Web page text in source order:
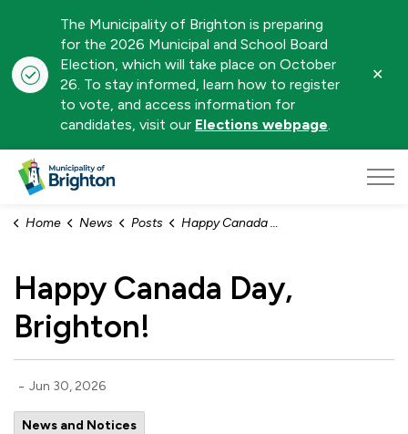
The Municipality of Brighton is preparing
for the 2026 Municipal and School Board
Election, which will take place on October
26. To stay informed, learn how to register
to vote, and access information for
candidates, visit our Elections webpage.
Home News Posts Happy Canada Day, Brighton!
Happy Canada Day,
Brighton!
- Jun 30, 2026
News and Notices